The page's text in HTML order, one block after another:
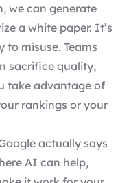
we can generate
a white paper. It’s
misuse. Teams
sacrifice quality,
take advantage of
rankings or your
actually says
AI can help,